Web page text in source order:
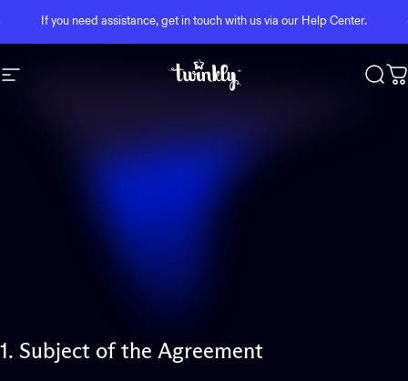
If you need assistance, get in touch with us via our Help Center.
Site navigation Twinkly
1. Subject of the Agreement